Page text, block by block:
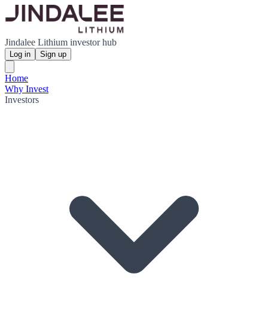
Jindalee Lithium investor hub
Log in Sign up
Home
Why Invest
Investors